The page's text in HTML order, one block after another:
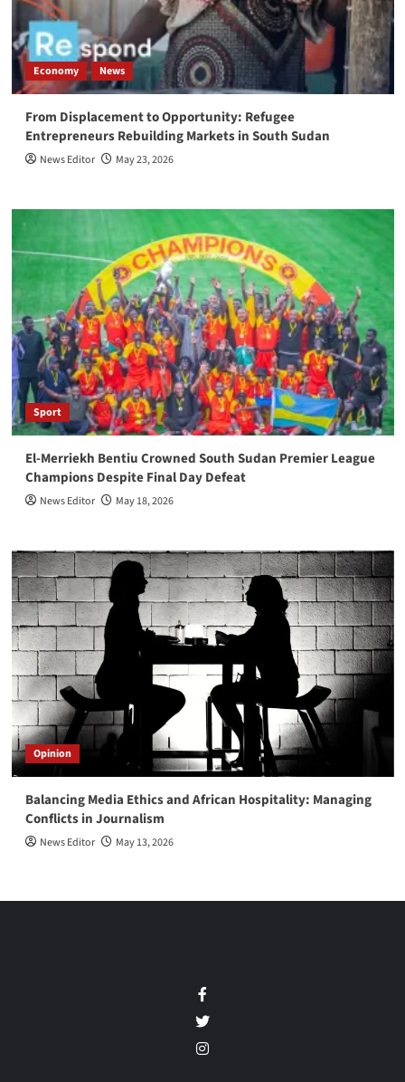
Economy News
From Displacement to Opportunity: Refugee
Entrepreneurs Rebuilding Markets in South Sudan
News Editor May 23, 2026
Sport
El-Merriekh Bentiu Crowned South Sudan Premier League
Champions Despite Final Day Defeat
News Editor May 18, 2026
Opinion
Balancing Media Ethics and African Hospitality: Managing
Conflicts in Journalism
News Editor May 13, 2026
Twitter
Instagram